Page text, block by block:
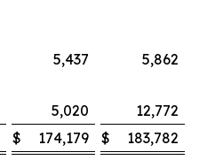
5,437
5,862
5,020
12,772
$ 174,179 $
183,782